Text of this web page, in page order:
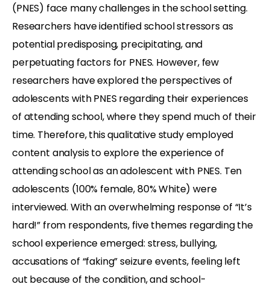
(PNES) face many challenges in the school setting.
Researchers have identified school stressors as
potential predisposing, precipitating, and
perpetuating factors for PNES. However, few
researchers have explored the perspectives of
adolescents with PNES regarding their experiences
of attending school, where they spend much of their
time. Therefore, this qualitative study employed
content analysis to explore the experience of
attending school as an adolescent with PNES. Ten
adolescents (100% female, 80% White) were
interviewed. With an overwhelming response of “It’s
hard!” from respondents, five themes regarding the
school experience emerged: stress, bullying,
accusations of “faking” seizure events, feeling left
out because of the condition, and school-